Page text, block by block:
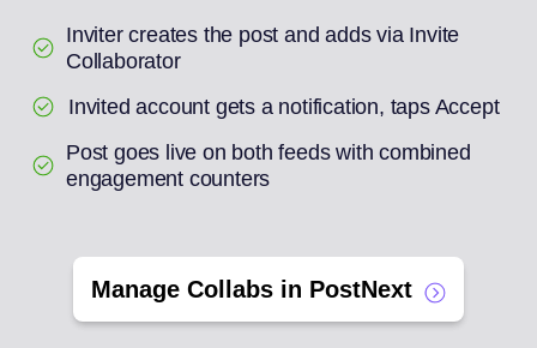
Inviter creates the post and adds via Invite
Collaborator
Invited account gets a notification, taps Accept
Post goes live on both feeds with combined
engagement counters
Manage Collabs in PostNext